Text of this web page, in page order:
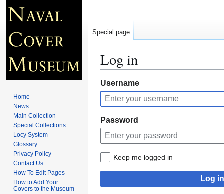
Log in
Jump
to
navigation
Jump
to
search
Username
Password
Keep me logged in
Log in
Special page
Home
News
Main Collection
Special Collections
Locy System
Glossary
Privacy Policy
Contact Us
How To Edit Pages
How to Add Your
Covers to the Museum